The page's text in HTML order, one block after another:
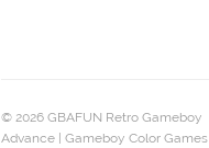
© 2026 GBAFUN Retro Gameboy
Advance | Gameboy Color Games